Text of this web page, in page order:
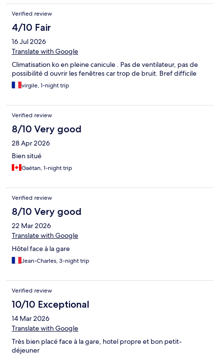
Verified review
4/10 Fair
16 Jul 2026
Translate with Google
Climatisation ko en pleine canicule . Pas de ventilateur, pas de
possibilité d ouvrir les fenêtres car trop de bruit. Bref difficile
virgile, 1-night trip
Verified review
8/10 Very good
28 Apr 2026
Bien situé
Gaétan, 1-night trip
Verified review
8/10 Very good
22 Mar 2026
Translate with Google
Hôtel face à la gare
Jean-Charles, 3-night trip
Verified review
10/10 Exceptional
14 Mar 2026
Translate with Google
Très bien placé face à la gare, hotel propre et bon petit-
déjeuner